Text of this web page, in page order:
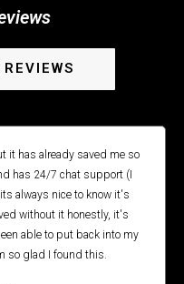
it has already saved me so
has 24/7 chat support (I
always nice to know it's
without it honestly, it's
able to put back into my
so glad I found this.